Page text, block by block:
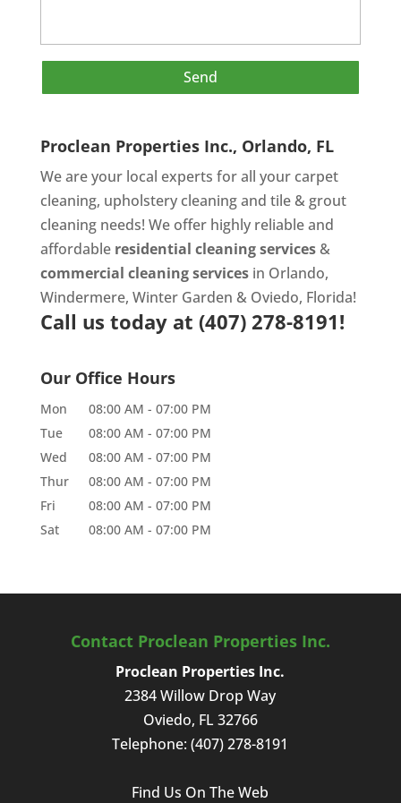
Proclean Properties Inc., Orlando, FL
We are your local experts for all your carpet
cleaning, upholstery cleaningand tile & grout
cleaningneeds! We offer highly reliable and
affordable residential cleaning services&
commercial cleaning servicesin Orlando,
Windermere, Winter Garden & Oviedo, Florida!
Call us today at (407) 278-8191!
Our Office Hours
Mon 08:00 AM - 07:00 PM
Tue
08:00 AM - 07:00 PM
Wed
08:00 AM - 07:00 PM
Thur
08:00 AM - 07:00 PM
Fri
08:00 AM - 07:00 PM
Sat
08:00 AM - 07:00 PM
Contact Proclean Properties Inc.
Proclean Properties Inc.
2384 Willow Drop Way
Oviedo, FL 32766
Telephone:(407) 278-8191
Find Us On The Web